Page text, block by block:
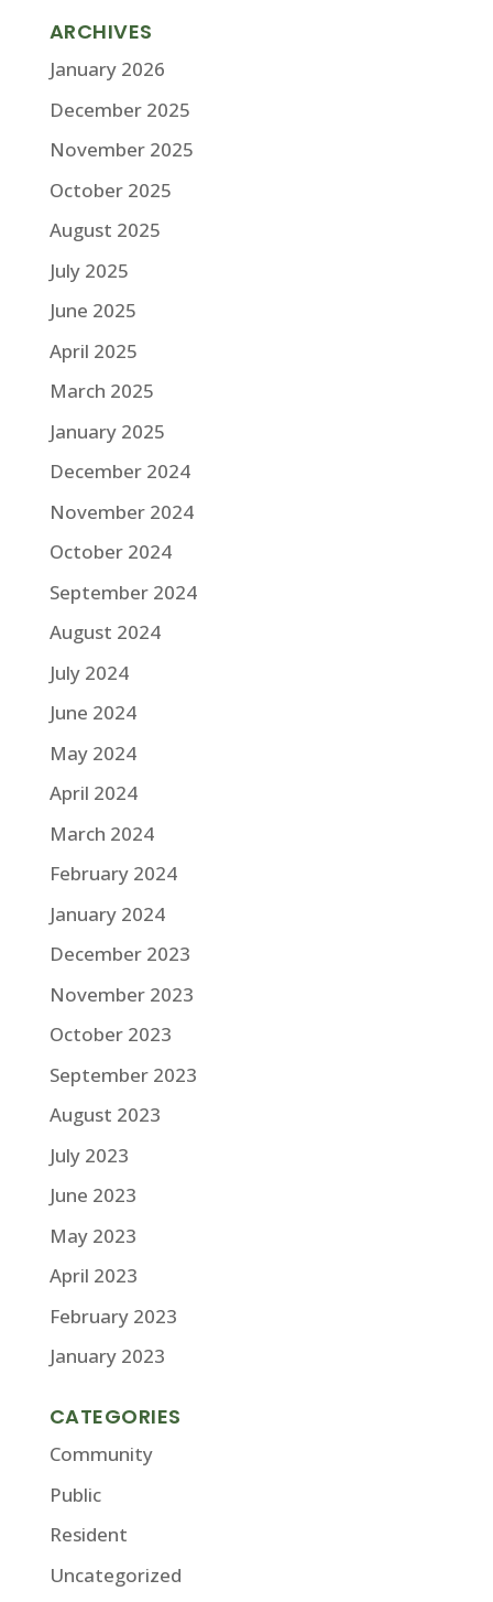
ARCHIVES
January 2026
December 2025
November 2025
October 2025
August 2025
July 2025
June 2025
April 2025
March 2025
January 2025
December 2024
November 2024
October 2024
September 2024
August 2024
July 2024
June 2024
May 2024
April 2024
March 2024
February 2024
January 2024
December 2023
November 2023
October 2023
September 2023
August 2023
July 2023
June 2023
May 2023
April 2023
February 2023
January 2023
CATEGORIES
Community
Public
Resident
Uncategorized